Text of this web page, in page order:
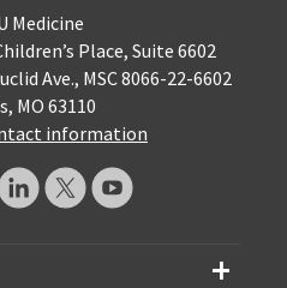
Medicine
Place, Suite 6602
Ave., MSC 8066-22-6602
MO 63110
information